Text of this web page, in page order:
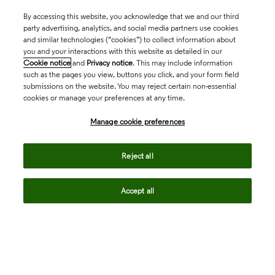
By accessing this website, you acknowledge that we and our third
party advertising, analytics, and social media partners use cookies
and similar technologies (“cookies”) to collect information about
you and your interactions with this website as detailed in our
Cookie notice and Privacy notice. This may include information
such as the pages you view, buttons you click, and your form field
submissions on the website. You may reject certain non-essential
cookies or manage your preferences at any time.
Manage cookie preferences
Reject all
Accept all